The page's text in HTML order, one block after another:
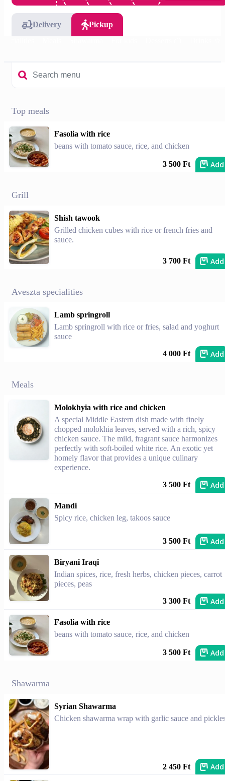
Delivery
Pickup
Top meals
Fasolia with rice
beans with tomato sauce, rice, and chicken
3 500 Ft Add
Grill
Shish tawook
Grilled chicken cubes with rice or french fries and
sauce.
3 700 Ft Add
Aveszta specialities
Lamb springroll
Lamb springroll with rice or fries, salad and yoghurt
sauce
4 000 Ft Add
Meals
Molokhyia with rice and chicken
A special Middle Eastern dish made with finely
chopped molokhia leaves, served with a rich, spicy
chicken sauce. The mild, fragrant sauce harmonizes
perfectly with soft-boiled white rice. An exotic yet
homely flavor that provides a unique culinary
experience.
3 500 Ft Add
Mandi
Spicy rice, chicken leg, takoos sauce
3 500 Ft Add
Biryani Iraqi
Indian spices, rice, fresh herbs, chicken pieces, carrot
pieces, peas
3 300 Ft Add
Fasolia with rice
beans with tomato sauce, rice, and chicken
3 500 Ft Add
Shawarma
Syrian Shawarma
Chicken shawarma wrap with garlic sauce and
2 450 Ft Add